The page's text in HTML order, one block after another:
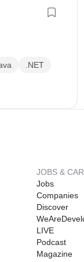
.NET
JOBS &
Jobs
Companies
Discover
LIVE
Podcast
Magazine